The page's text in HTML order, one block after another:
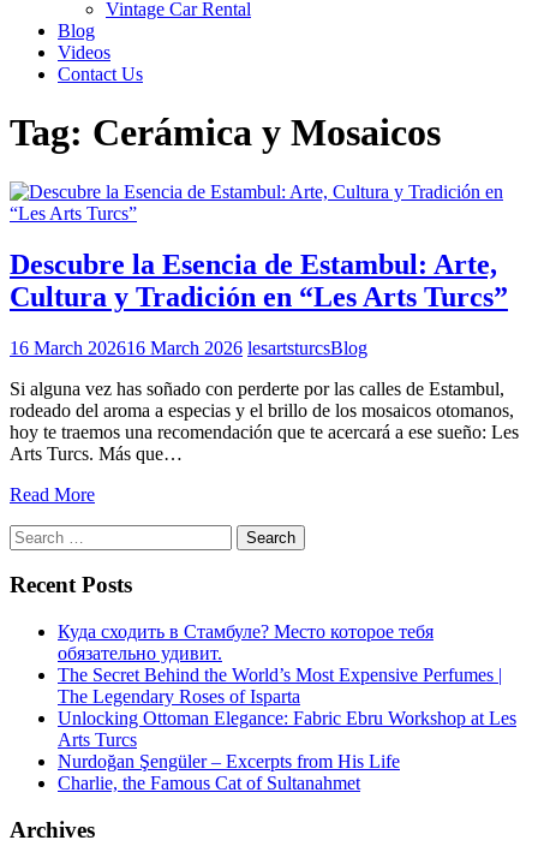
Vintage Car Rental
Blog
Videos
Contact Us
Tag: Cerámica y Mosaicos
Descubre la Esencia de Estambul: Arte,
Cultura y Tradición en “Les Arts Turcs”
16 March 202616 March 2026 lesartsturcsBlog
Si alguna vez has soñado con perderte por las calles de Estambul,
rodeado del aroma a especias y el brillo de los mosaicos otomanos,
hoy te traemos una recomendación que te acercará a ese sueño: Les
Arts Turcs. Más que…
Read More
Search
for:
Recent Posts
Куда сходить в Стамбуле? Место которое тебя
обязательно удивит.
The Secret Behind the World’s Most Expensive Perfumes |
The Legendary Roses of Isparta
Unlocking Ottoman Elegance: Fabric Ebru Workshop at Les
Arts Turcs
Nurdoğan Şengüler – Excerpts from His Life
Charlie, the Famous Cat of Sultanahmet
Archives